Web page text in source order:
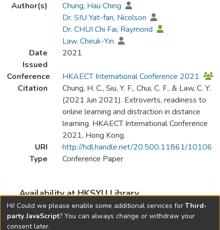
Author(s)
Chung, Hau Ching
Dr. SIU Yat-fan, Nicolson
Dr. CHUI Chi Fai, Raymond
Law, Cheuk-Yin
Date
Issued
2021
Conference
HKAECT International Conference 2021
Citation
Chung, H. C., Siu, Y. F., Chui, C. F., & Law, C. Y.
(2021 Jun 2021). Extroverts, readiness to
online learning and distraction in distance
learning. HKAECT International Conference
2021, Hong Kong.
URI
http://hdl.handle.net/20.500.11861/10106
Type
Conference Paper
Availability at HKSYU Library
This item is currently not available.
Hi! Could we please enable some additional services for Third-
party JavaScript? You can always change or withdraw your
consent later.